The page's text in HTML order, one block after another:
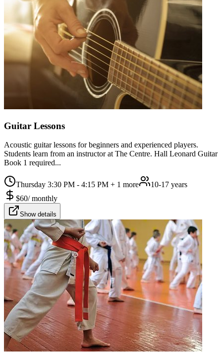
Guitar Lessons
Acoustic guitar lessons for beginners and experienced players.
Students learn from an instructor at The Centre. Hall Leonard Guitar
Book 1 required...
Thursday 3:30 PM - 4:15 PM + 1 more
10-17 years
$60/monthly
Show details